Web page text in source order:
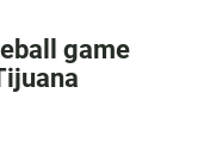
game